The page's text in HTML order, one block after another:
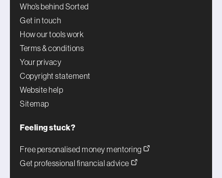
Who’s behind Sorted
Get in touch
How our tools work
Terms & conditions
Your privacy
Copyright statement
Website help
Sitemap
Feeling stuck?
Free personalised money mentoring
Get professional financial advice